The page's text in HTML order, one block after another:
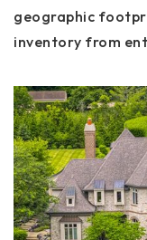
geographic
inventory from